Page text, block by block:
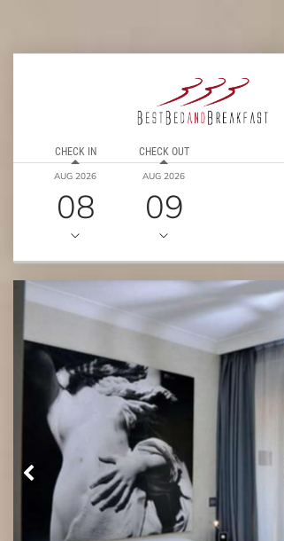
CHECK IN
AUG 2026
08
CHECK OUT
AUG 2026
09